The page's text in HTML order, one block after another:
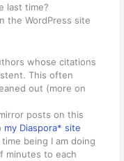
last time?
the WordPress site
whose citations
This often
out (more on
posts on this
my Diaspora* site
being I am doing
minutes to each